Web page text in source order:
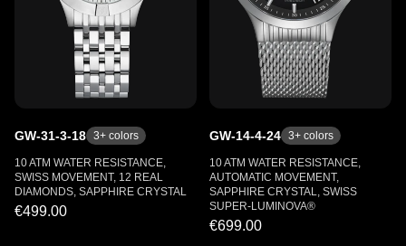
GW-31-3-18 3+ colors
10 ATM WATER RESISTANCE,
SWISS MOVEMENT, 12 REAL
DIAMONDS, SAPPHIRE CRYSTAL
€499.00
GW-14-4-24 3+ colors
10 ATM WATER RESISTANCE,
AUTOMATIC MOVEMENT,
SAPPHIRE CRYSTAL, SWISS
SUPER-LUMINOVA®
€699.00